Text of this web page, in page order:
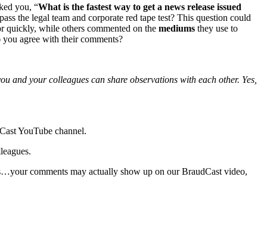
you, “What is the fastest way to get a news release issued
the legal team and corporate red tape test? This question could
quickly, while others commented on the mediums they use to
agree with their comments?
and your colleagues can share observations with each other. Yes,
YouTube channel.
comments may actually show up on our BraudCast video,